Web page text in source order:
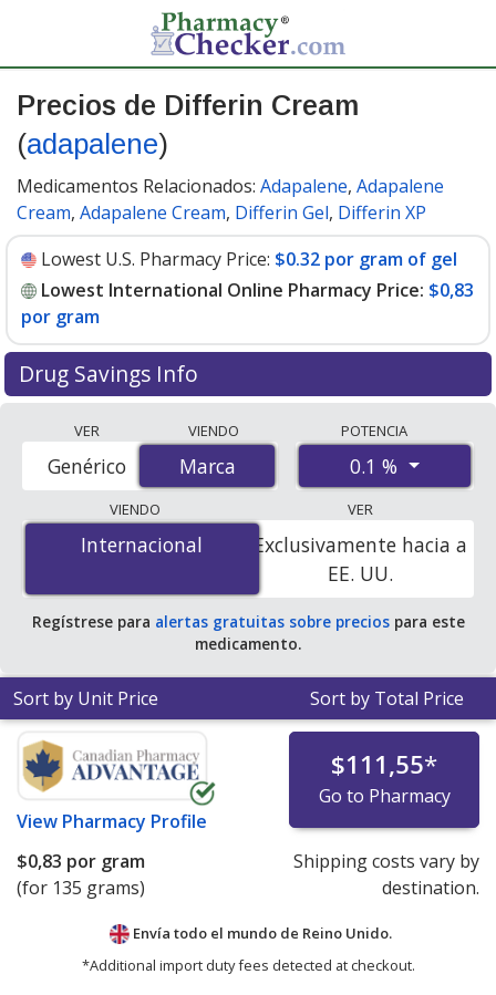
Precios de Differin Cream
(adapalene)
Medicamentos Relacionados: Adapalene, Adapalene
Cream, Adapalene Cream, Differin Gel, Differin XP
Lowest U.S. Pharmacy Price: $0.32 por gram of gel
Lowest International Online Pharmacy Price: $0,83
por gram
Drug Savings Info
accredited international online pharmacies, U.S. mail-
order pharmacies, and discount coupon programs. The
lowest available price for Differin cream (adapalene) 0.1
% is$0.00 por gramfor 135 grams at
PharmacyChecker-accredited online pharmacies. You
save 100% off the average U.S. pharmacy retail price of
$0.41 per gram of gel for 90 grams.
VER
Marca
Genérico
VIENDO
Marca
POTENCIA
0.1 %
VIENDO
Internacional
Internacional
VER
Exclusivamente hacia a
EE. UU.
Regístrese para alertas gratuitas sobre preciospara este
medicamento.
Sort by Unit Price Sort by Total Price
View Pharmacy Profile
$111,55*
Go to Pharmacy
$0,83 por gram
(for 135 grams)
Shipping costs vary by
destination.
Envía todo el mundo de Reino Unido.
*Additional import duty fees detected at checkout.